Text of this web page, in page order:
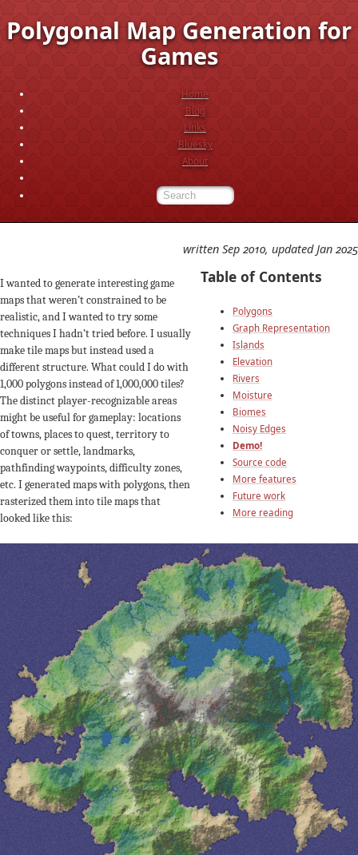
Polygonal Map Generation for
Games
Home
Blog
Links
Bluesky
About
written Sep 2010, updated Jan 2025
Table of Contents
Polygons
Graph Representation
Islands
Elevation
Rivers
Moisture
Biomes
Noisy Edges
Demo!
Source code
More features
Future work
More reading
I wanted to generate interesting game
maps that weren’t constrained to be
realistic, and I wanted to try some
techniques I hadn’t tried before. I usually
make tile maps but instead used a
different structure. What could I do with
1,000 polygons instead of 1,000,000 tiles?
The distinct player-recognizable areas
might be useful for gameplay: locations
of towns, places to quest, territory to
conquer or settle, landmarks,
pathfinding waypoints, difficulty zones,
etc. I generated maps with polygons, then
rasterized them into tile maps that
looked like this: